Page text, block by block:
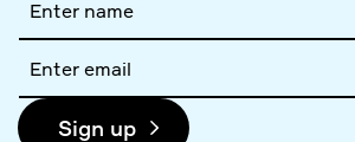
name
address
Sign up